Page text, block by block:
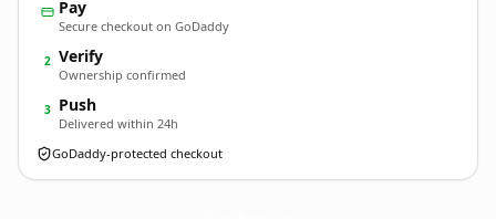
Pay
Secure checkout on GoDaddy
2 Verify
Ownership confirmed
3 Push
Delivered within 24h
GoDaddy-protected checkout